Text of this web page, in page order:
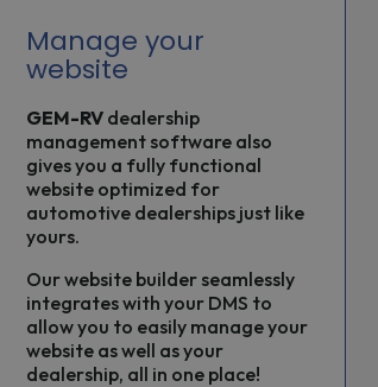
Manage your
website
GEM-RV dealership
management software also
gives you a fully functional
website optimized for
automotive dealerships just like
yours.
Our website builder seamlessly
integrates with your DMS to
allow you to easily manage your
website as well as your
dealership, all in one place!